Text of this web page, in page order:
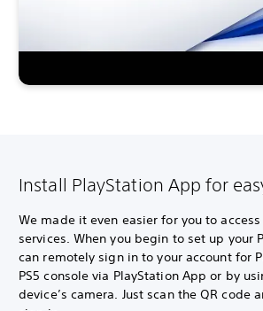
Install PlayStation App for
We made it even easier for you to
services. When you begin to set up your
can remotely sign in to your account for
PS5 console via PlayStation App or by
device’s camera. Just scan the QR code